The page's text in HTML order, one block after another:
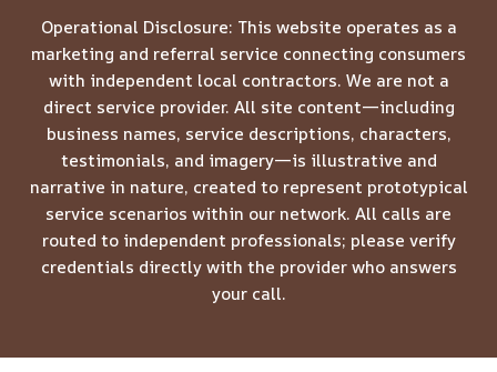
Operational Disclosure: This website operates as a
marketing and referral service connecting consumers
with independent local contractors. We are not a
direct service provider. All site content—including
business names, service descriptions, characters,
testimonials, and imagery—is illustrative and
narrative in nature, created to represent prototypical
service scenarios within our network. All calls are
routed to independent professionals; please verify
credentials directly with the provider who answers
your call.